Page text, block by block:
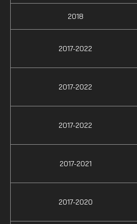
2018
2017-2022
2017-2022
2017-2022
2017-2021
2017-2020